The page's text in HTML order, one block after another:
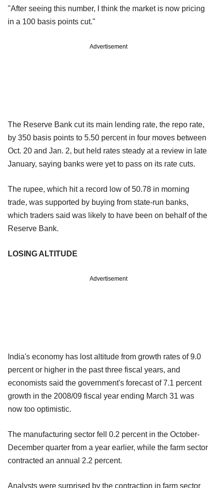
"After seeing this number, I think the market is now pricing
in a 100 basis points cut."
Advertisement
The Reserve Bank cut its main lending rate, the repo rate,
by 350 basis points to 5.50 percent in four moves between
Oct. 20 and Jan. 2, but held rates steady at a review in late
January, saying banks were yet to pass on its rate cuts.
The rupee, which hit a record low of 50.78 in morning
trade, was supported by buying from state-run banks,
which traders said was likely to have been on behalf of the
Reserve Bank.
LOSING ALTITUDE
Advertisement
India's economy has lost altitude from growth rates of 9.0
percent or higher in the past three fiscal years, and
economists said the government's forecast of 7.1 percent
growth in the 2008/09 fiscal year ending March 31 was
now too optimistic.
The manufacturing sector fell 0.2 percent in the October-
December quarter from a year earlier, while the farm sector
contracted an annual 2.2 percent.
Analysts were surprised by the contraction in farm sector